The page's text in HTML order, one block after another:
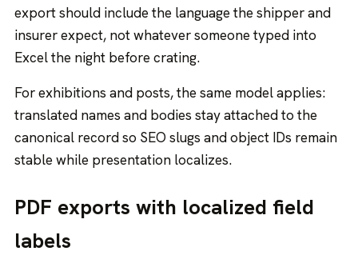
export should include the language the shipper and
insurer expect, not whatever someone typed into
Excel the night before crating.
For exhibitions and posts, the same model applies:
translated names and bodies stay attached to the
canonical record so SEO slugs and object IDs remain
stable while presentation localizes.
PDF exports with localized field
labels